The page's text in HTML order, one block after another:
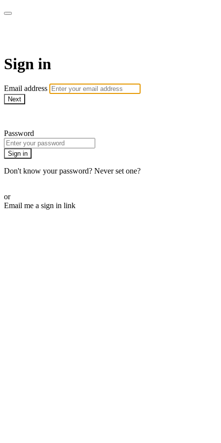
Sign in
Email address
Next
Password
Sign in
Don't know your password? Never set one?
or
Email me a sign in link